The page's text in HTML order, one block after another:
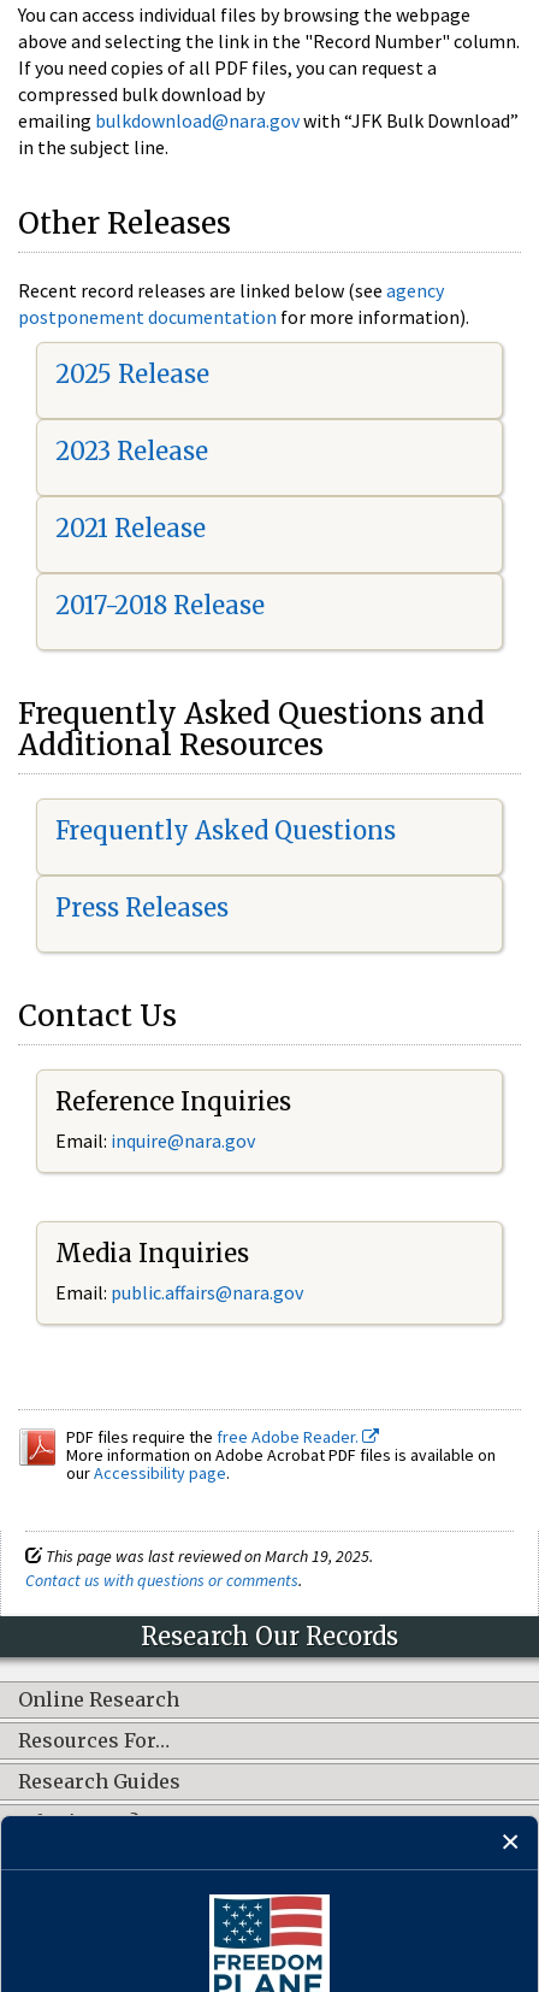
You can access individual files by browsing the webpage
above and selecting the link in the "Record Number" column.
If you need copies of all PDF files, you can request a
compressed bulk download by
emailing bulkdownload@nara.govwith “JFK Bulk Download”
in the subject line.
Other Releases
Recent record releases are linked below (see agency
postponement documentation for more information).
2025 Release
2023 Release
2021 Release
2017-2018 Release
Frequently Asked Questions and
Additional Resources
Frequently Asked Questions
Press Releases
Contact Us
Reference Inquiries
Email: inquire@nara.gov
Media Inquiries
Email: public.affairs@nara.gov
PDF files require the free Adobe Reader.
More information on Adobe Acrobat PDF files is available on
ourAccessibility page.
This page was last reviewed on March 19, 2025.
Contact us with questions or comments.
Research Our Records
Online Research
Resources For…
Research Guides
What's New?
CONNECT WITH US